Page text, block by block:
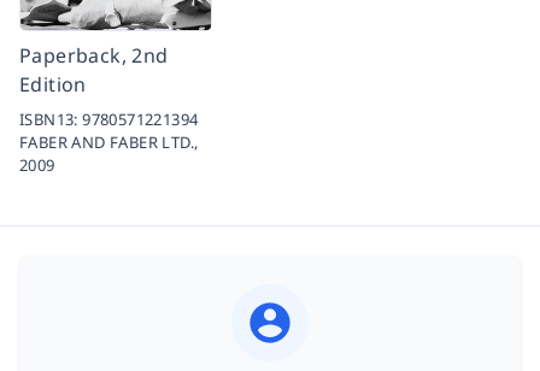
Paperback, 2nd
Edition
ISBN13:9780571221394
FABER AND FABER LTD.,
2009